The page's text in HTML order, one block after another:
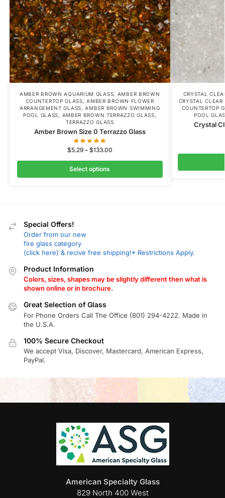
AMBER BROWN AQUARIUM GLASS, AMBER BROWN
COUNTERTOP GLASS,AMBER BROWN FLOWER
ARRANGEMENT GLASS,AMBER BROWN SWIMMING
POOL GLASS, AMBER BROWN TERRAZZO GLASS,
TERRAZZO GLASS
Amber Brown Size 0 Terrazzo Glass
$5.29 – $133.00
Select options
CRYSTAL
CRYSTAL
COUNTERTOP
POOL
Crystal
Special Offers!
Order from our new
fire glass category
(click here) & recive free shipping!* Restrictions Apply.
Product Information
Colors, sizes, shapes may be slightly different then what is
shown online or in brochure.
Great Selection of Glass
For Phone Orders Call The Office (801) 294-4222. Made in
the U.S.A.
100% Secure Checkout
We accept Visa, Discover, Mastercard, American Express,
PayPal.
American Specialty Glass
829 North 400 West